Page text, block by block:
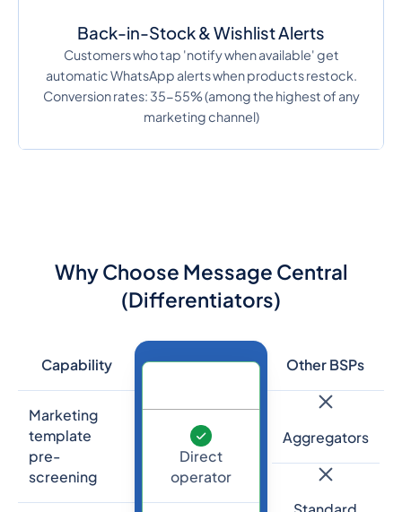
Back-in-Stock & Wishlist Alerts
Customers who tap 'notify when available' get
automatic WhatsApp alerts when products restock.
Conversion rates: 35-55% (among the highest of any
marketing channel)
Why Choose Message Central
(Differentiators)
Capability
Marketing
template
pre-
screening
Direct
operator
Other BSPs
Aggregators